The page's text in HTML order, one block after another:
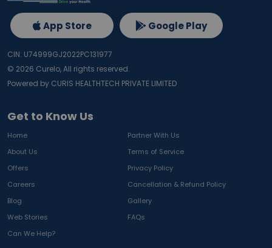
Get to Know Us
Home
Partner With Us
About Us
Terms of Service
Offers
Privacy Policy
Careers
Cancellation & Refund Policy
Blog
Gallery
Web Stories
FAQs
Can We Help?
App Store Google Play
CIN: U74999GJ2022PC131977
© 2026 Curelo, All rights reserved.
Powered by CURIS HEALTHTECH PRIVATE LIMITED